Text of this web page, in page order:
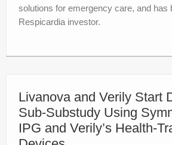
solutions for emergency care, and has
Respicardia investor.
Livanova and Verily Start
Sub-Substudy Using
IPG and Verily’s Health-